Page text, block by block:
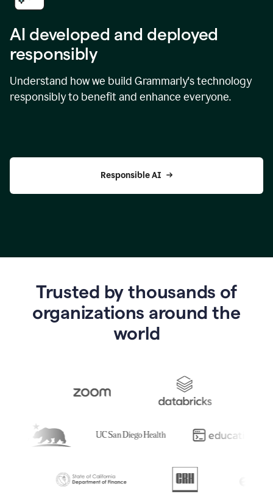
AI developed and deployed
responsibly
Understand how we build Grammarly's technology
responsibly to benefit and enhance everyone.
Responsible AI
Trusted by thousands of
organizations around the
world